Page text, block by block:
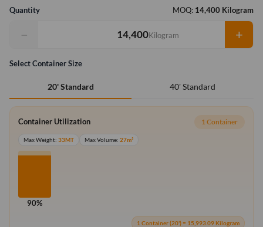
Quantity MOQ: 14,400 Kilogram
− Kilogram +
Select Container Size
20' Standard 40' Standard
Container Utilization 1 Container
Max Weight: 33MT Max Volume: 27m³
90%
1 Container (20') = 15,993.09 Kilogram